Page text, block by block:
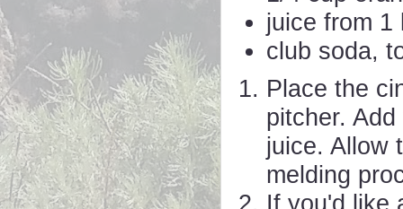
juice from 1
club soda,
Place the
pitcher.
juice. Allow
melding
If you'd like